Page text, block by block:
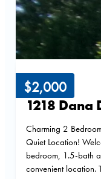
1218 Dana
Charming 2
Quiet Location!
bedroom, 1.5-bath
convenient location.
$2,000